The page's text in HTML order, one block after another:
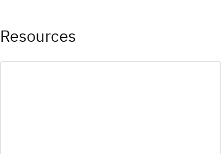
Resources